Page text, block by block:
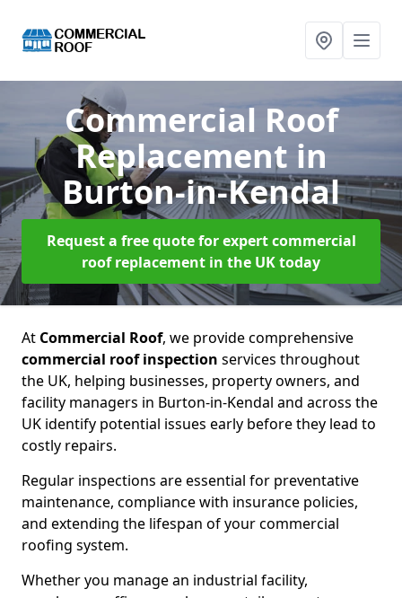
Commercial Roof
Replacement in
Burton-in-Kendal
Request a free quote for expert commercial
roof replacement in the UK today
At Commercial Roof, we provide comprehensive
commercial roof inspection services throughout
the UK, helping businesses, property owners, and
facility managers in Burton-in-Kendal and across the
UK identify potential issues early before they lead to
costly repairs.
Regular inspections are essential for preventative
maintenance, compliance with insurance policies,
and extending the lifespan of your commercial
roofing system.
Whether you manage an industrial facility,